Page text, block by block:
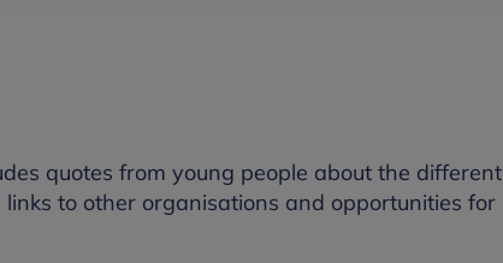
quotes from young people about the different
to other organisations and opportunities for